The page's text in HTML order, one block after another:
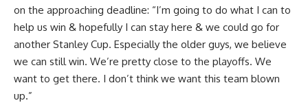
on the approaching deadline: “I’m going to do what I can to
help us win & hopefully I can stay here & we could go for
another Stanley Cup. Especially the older guys, we believe
we can still win. We’re pretty close to the playoffs. We
want to get there. I don’t think we want this team blown
up.”